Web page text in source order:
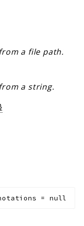
a file path.
a string.
=null